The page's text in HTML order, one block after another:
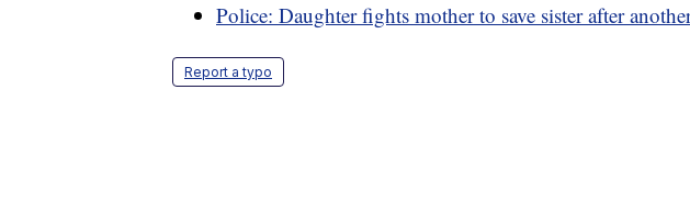
Police: Daughter fights mother to save sister after
Report a typo